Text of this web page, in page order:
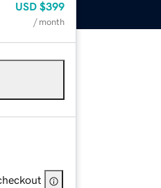
USD $399
/ month